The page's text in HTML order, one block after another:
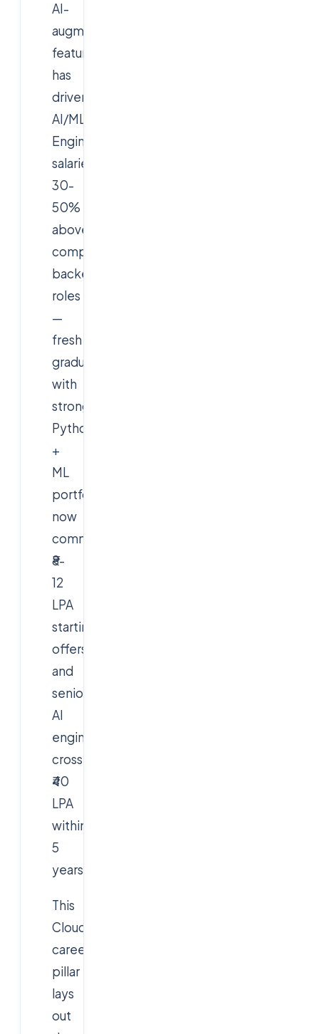
AI-
augmented
features
has
driven
AI/ML
Engineer
salaries
30-
50%
above
comparable
backend
roles
—
fresh
graduates
with
strong
Python
+
ML
portfolios
now
command
₹8-
12
LPA
starting
offers,
and
senior
AI
engineers
cross
₹40
LPA
within
5
years.
This
Cloudsoft
career
pillar
lays
out